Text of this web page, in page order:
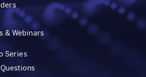
& Webinars
Series